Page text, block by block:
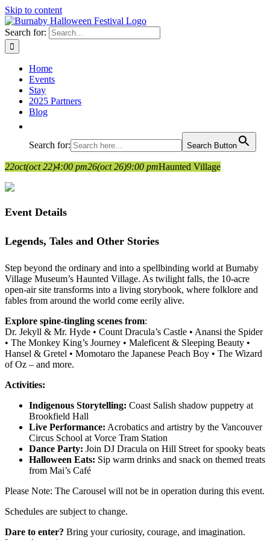
Skip to content
Search for:
Home
Events
Stay
2025 Partners
Blog
Search for: Search Button
22oct(oct 22)4:00 pm26(oct 26)9:00 pmHaunted Village
Event Details
Legends, Tales and Other Stories
Step beyond the ordinary and into a spellbinding world at Burnaby
Village Museum’s Haunted Village. As twilight falls, the 10-acre
open-air site transforms into a living storybook, where folklore and
fables from around the world come eerily alive.
Explore spine-tingling scenes from:
Dr. Jekyll & Mr. Hyde • Count Dracula’s Castle • Anansi the Spider
• The Monkey King’s Journey • Maleficent & Sleeping Beauty •
Hansel & Gretel • Momotaro the Japanese Peach Boy • The Wizard
of Oz – and more.
Activities:
Indigenous Storytelling: Coast Salish shadow puppetry at
Brookfield Hall
Live Performance: Acrobatics and artistry by the Vancouver
Circus School at Vorce Tram Station
Dance Party: Join DJ Dracula on Hill Street for spooky beats
Halloween Eats: Sip warm drinks and snack on themed treats
from Mai’s Café
Please Note: The Carousel will not be in operation during this event.
Schedules are subject to change.
Dare to enter? Bring your curiosity, courage, and imagination.